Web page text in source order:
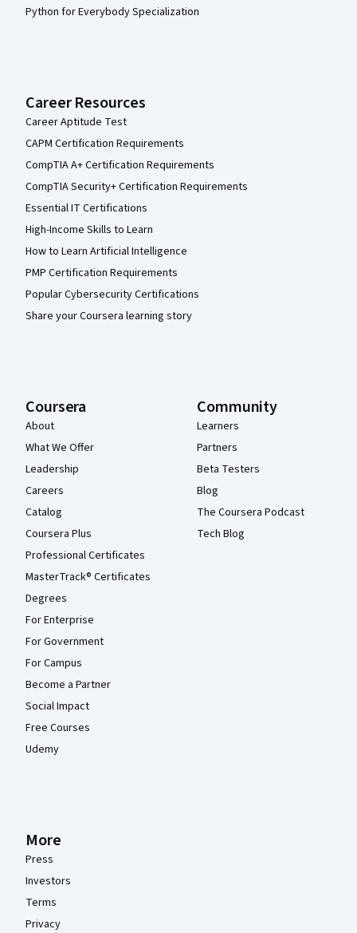
Python for Everybody Specialization
Career Resources
Career Aptitude Test
CAPM Certification Requirements
CompTIA A+ Certification Requirements
CompTIA Security+ Certification Requirements
Essential IT Certifications
High-Income Skills to Learn
How to Learn Artificial Intelligence
PMP Certification Requirements
Popular Cybersecurity Certifications
Share your Coursera learning story
Coursera
About
What We Offer
Leadership
Careers
Catalog
Coursera Plus
Professional Certificates
MasterTrack® Certificates
Degrees
For Enterprise
For Government
For Campus
Become a Partner
Social Impact
Free Courses
Udemy
Community
Learners
Partners
Beta Testers
Blog
The Coursera Podcast
Tech Blog
More
Press
Investors
Terms
Privacy